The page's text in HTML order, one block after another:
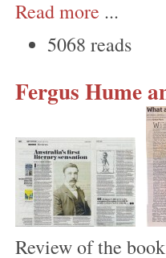
Read more ...
5068 reads
Fergus Hume
Review of the